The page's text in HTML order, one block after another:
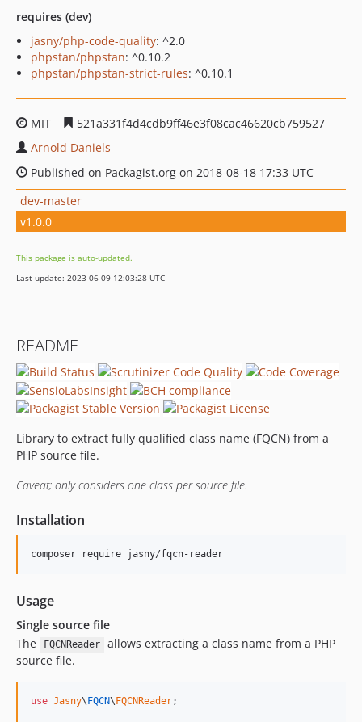
requires (dev)
jasny/php-code-quality: ^2.0
phpstan/phpstan: ^0.10.2
phpstan/phpstan-strict-rules: ^0.10.1
MIT
521a331f4d4cdb9ff46e3f08cac46620cb759527
Arnold Daniels
Published on Packagist.org on 2018-08-18 17:33 UTC
dev-master
v1.0.0
This package is auto-updated.
Last update: 2023-06-09 12:03:28 UTC
README
Library to extract fully qualified class name (FQCN) from a
PHP source file.
Caveat; only considers one class per source file.
Installation
Usage
Single source file
The
FQCNReader
allows extracting a class name from a PHP
source file.
use Jasny\ FQCN\ FQCNReader;